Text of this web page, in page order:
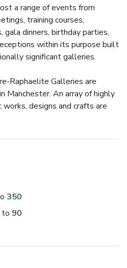
a range of events from
training courses,
dinners, birthday parties,
within its purpose built
significant galleries.
Raphaelite Galleries are
Manchester. An array of highly
designs and crafts are
for an opulent and intimate
tour of the vast
exhibitions.
350
to 90